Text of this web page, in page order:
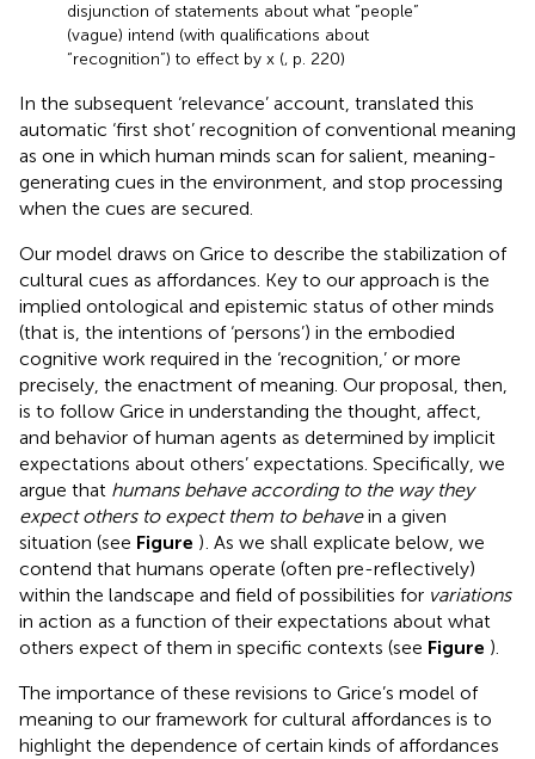
disjunction of statements about what “people”
(vague) intend (with qualifications about
“recognition”) to effect by x (, p. 220)
In the subsequent ‘relevance’ account, translated this
automatic ‘first shot’ recognition of conventional meaning
as one in which human minds scan for salient, meaning-
generating cues in the environment, and stop processing
when the cues are secured.
Our model draws on Grice to describe the stabilization of
cultural cues as affordances. Key to our approach is the
implied ontological and epistemic status of other minds
(that is, the intentions of ‘persons’) in the embodied
cognitive work required in the ‘recognition,’ or more
precisely, the enactment of meaning. Our proposal, then,
is to follow Grice in understanding the thought, affect,
and behavior of human agents as determined by implicit
expectations about others’ expectations. Specifically, we
argue that humans behave according to the way they
expect others to expect them to behavein a given
situation (see Figure ). As we shall explicate below, we
contend that humans operate (often pre-reflectively)
within the landscape and field of possibilities for variations
in action as a function of their expectations about what
others expect of them in specific contexts (see Figure ).
The importance of these revisions to Grice’s model of
meaning to our framework for cultural affordances is to
highlight the dependence of certain kinds of affordances